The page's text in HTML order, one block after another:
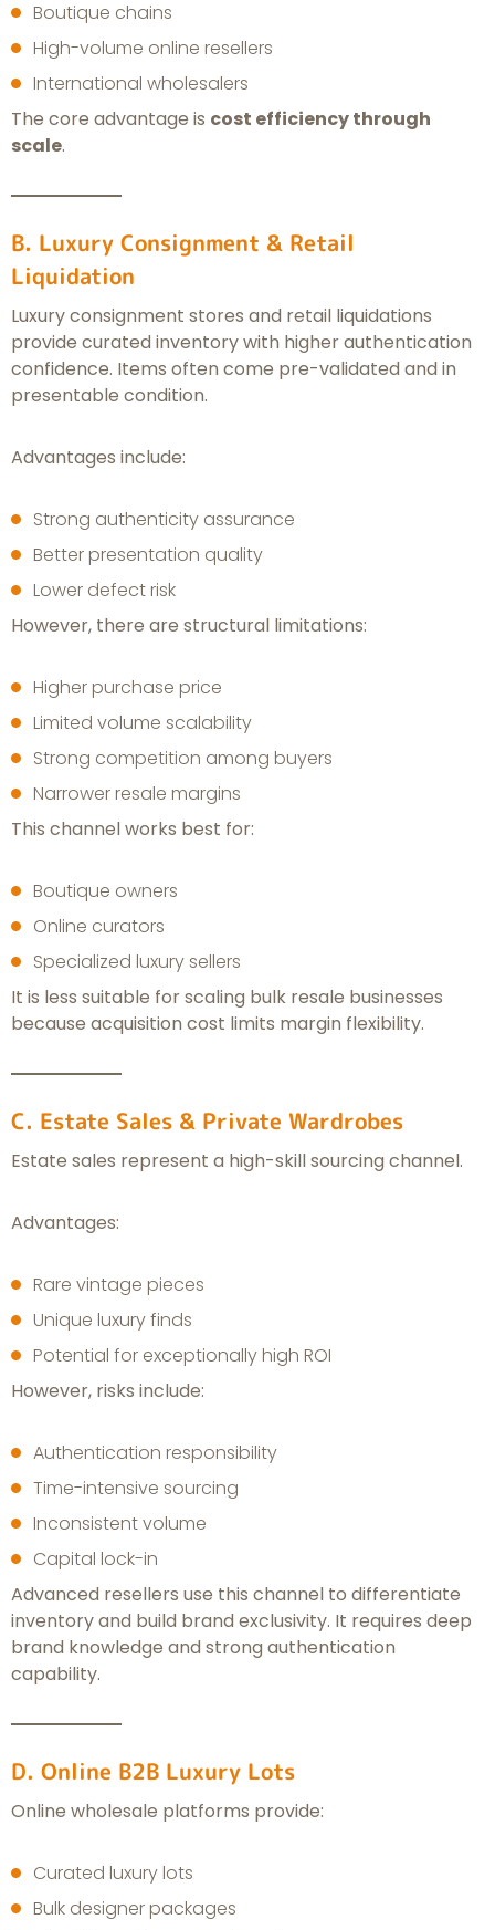
Boutique chains
High-volume online resellers
International wholesalers
The core advantage is cost efficiency through
scale.
B. Luxury Consignment & Retail
Liquidation
Luxury consignment stores and retail liquidations
provide curated inventory with higher authentication
confidence. Items often come pre-validated and in
presentable condition.
Advantages include:
Strong authenticity assurance
Better presentation quality
Lower defect risk
However, there are structural limitations:
Higher purchase price
Limited volume scalability
Strong competition among buyers
Narrower resale margins
This channel works best for:
Boutique owners
Online curators
Specialized luxury sellers
It is less suitable for scaling bulk resale businesses
because acquisition cost limits margin flexibility.
C. Estate Sales & Private Wardrobes
Estate sales represent a high-skill sourcing channel.
Advantages:
Rare vintage pieces
Unique luxury finds
Potential for exceptionally high ROI
However, risks include:
Authentication responsibility
Time-intensive sourcing
Inconsistent volume
Capital lock-in
Advanced resellers use this channel to differentiate
inventory and build brand exclusivity. It requires deep
brand knowledge and strong authentication
capability.
D. Online B2B Luxury Lots
Online wholesale platforms provide:
Curated luxury lots
Bulk designer packages